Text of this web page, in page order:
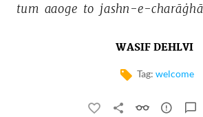
tum aaoge to jashn-e-
WASIF DEHLVI
Tag: welcome